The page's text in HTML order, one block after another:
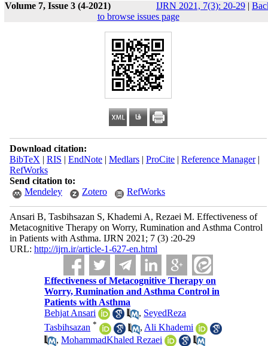
Volume 7, Issue 3 (4-2021) IJRN 2021, 7(3): 20-29 |
to browse issues page
Download citation:
BibTeX | RIS | EndNote| Medlars| ProCite| Reference Manager|
RefWorks
Send citation to:
Mendeley
Zotero RefWorks
Ansari B, Tasbihsazan S, Khademi A, Rezaei M. Effectiveness of
Metacognitive Therapy on Worry, Rumination and Asthma Control
in Patients with Asthma. IJRN 2021; 7 (3) :20-29
URL: http://ijrn.ir/article-1-627-en.html
Effectiveness of Metacognitive Therapy on
Worry, Rumination and Asthma Control in
Patients with Asthma
Behjat Ansari
, SeyedReza
Tasbihsazan * ,Ali Khademi
,MohammadKhaled Rezaei